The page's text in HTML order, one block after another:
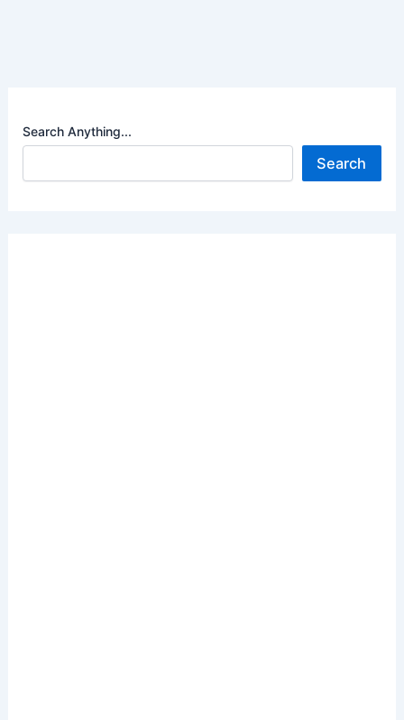
Search Anything...
Search